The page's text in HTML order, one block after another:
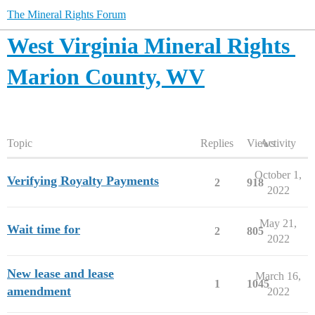
The Mineral Rights Forum
West Virginia Mineral Rights
Marion County, WV
Topic Replies ViewsActivity
Verifying Royalty Payments 2 918
October 1,
2022
Wait time for 2 805
May 21,
2022
New lease and lease
amendment
1 1045
March 16,
2022